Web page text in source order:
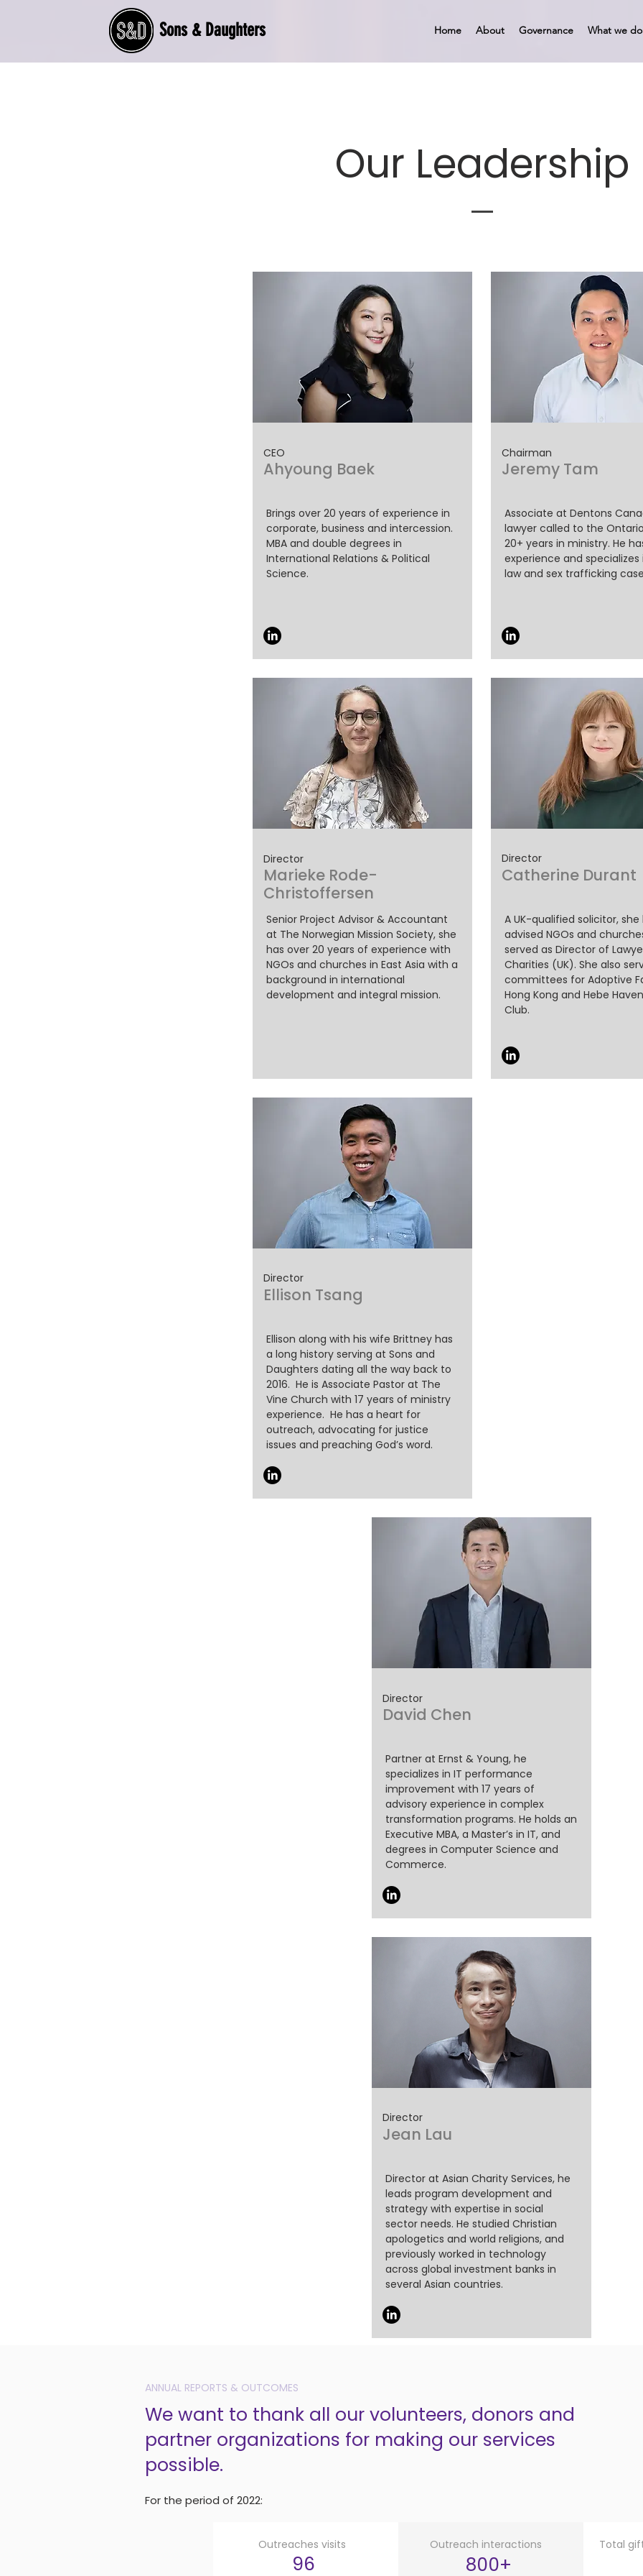
Sons & Daughters Home About Governance What we do
Our Leadership
CEO
Ahyoung Baek
Brings over 20 years of experience in
corporate, business and intercession.
MBA and double degrees in
International Relations & Political
Science.
Director
Marieke Rode-
Christoffersen
Senior Project Advisor & Accountant
at The Norwegian Mission Society, she
has over 20 years of experience with
NGOs and churches in East Asia with a
background in international
development and integral mission.
Director
Ellison Tsang
Ellison along with his wife Brittney has
a long history serving at Sons and
Daughters dating all the way back to
2016. He is Associate Pastor at The
Vine Church with 17 years of ministry
experience. He has a heart for
outreach, advocating for justice
issues and preaching God’s word.
Chairman
Jeremy Tam
Associate at Dentons
lawyer called to the
20+ years in ministry. He
experience and
law and sex trafficking
Director
Catherine Durant
A UK-qualified solicitor, she
advised NGOs and
served as Director of
Charities (UK). She also
committees for Adoptive
Hong Kong and Hebe
Club.
Director
David Chen
Partner at Ernst & Young, he
specializes in IT performance
improvement with 17 years of
advisory experience in complex
transformation programs. He holds an
Executive MBA, a Master’s in IT, and
degrees in Computer Science and
Commerce.
Director
Jean Lau
Director at Asian Charity Services, he
leads program development and
strategy with expertise in social
sector needs. He studied Christian
apologetics and world religions, and
previously worked in technology
across global investment banks in
several Asian countries.
ANNUAL REPORTS & OUTCOMES
We want to thank all our volunteers, donors and
partner organizations for making our services
possible.
For the period of 2022:
Outreaches visits
96
Outreach interactions
800+
Total